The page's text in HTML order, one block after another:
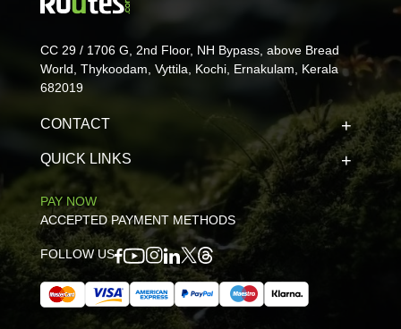
CC 29 / 1706 G, 2nd Floor, NH Bypass, above Bread
World, Thykoodam, Vyttila, Kochi, Ernakulam, Kerala
682019
CONTACT
QUICK LINKS
PAY NOW
ACCEPTED PAYMENT METHODS
FOLLOW US